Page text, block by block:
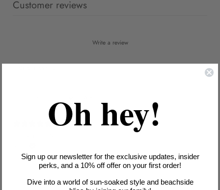
Customer reviews
Write a review
Reviews
DD/E cups actually contain me! Ruching hides my post-baby
Oh hey!
Sign up our newsletter for the exclusive updates, insider
perks, and a 10% off offer on your first order!
Dive into a world of sun-soaked style and beachside